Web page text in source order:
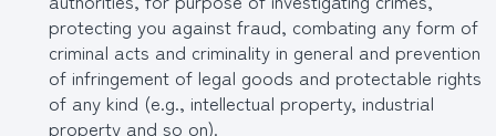
protecting you against fraud, combating any form of
criminal acts and criminality in general and prevention
of infringement of legal goods and protectable rights
of any kind (e.g., intellectual property, industrial
property and so on).